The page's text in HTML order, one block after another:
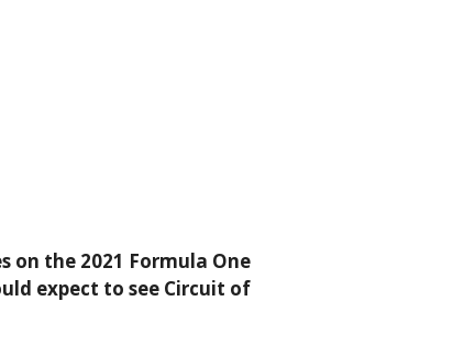
on the 2021 Formula One
expect to see Circuit of